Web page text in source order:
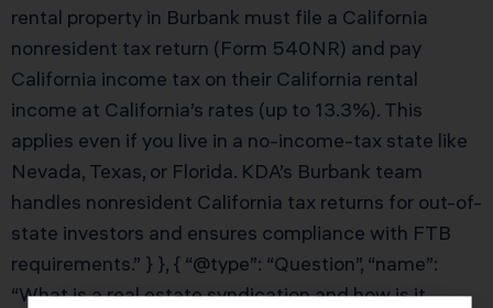
rental property in Burbank must file a California
nonresident tax return (Form 540NR) and pay
California income tax on their California rental
income at California’s rates (up to 13.3%). This
applies even if you live in a no-income-tax state like
Nevada, Texas, or Florida. KDA’s Burbank team
handles nonresident California tax returns for out-of-
state investors and ensures compliance with FTB
requirements.” } }, { “@type”: “Question”, “name”:
“What is a real estate syndication and how is it